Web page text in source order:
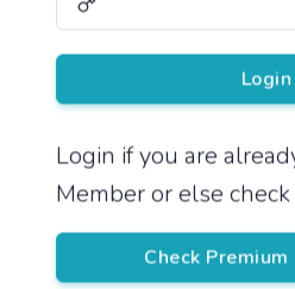
Login
Login if you are
Member or else
Check
UPSC Syllabus
Pricing
About Us
Reach us